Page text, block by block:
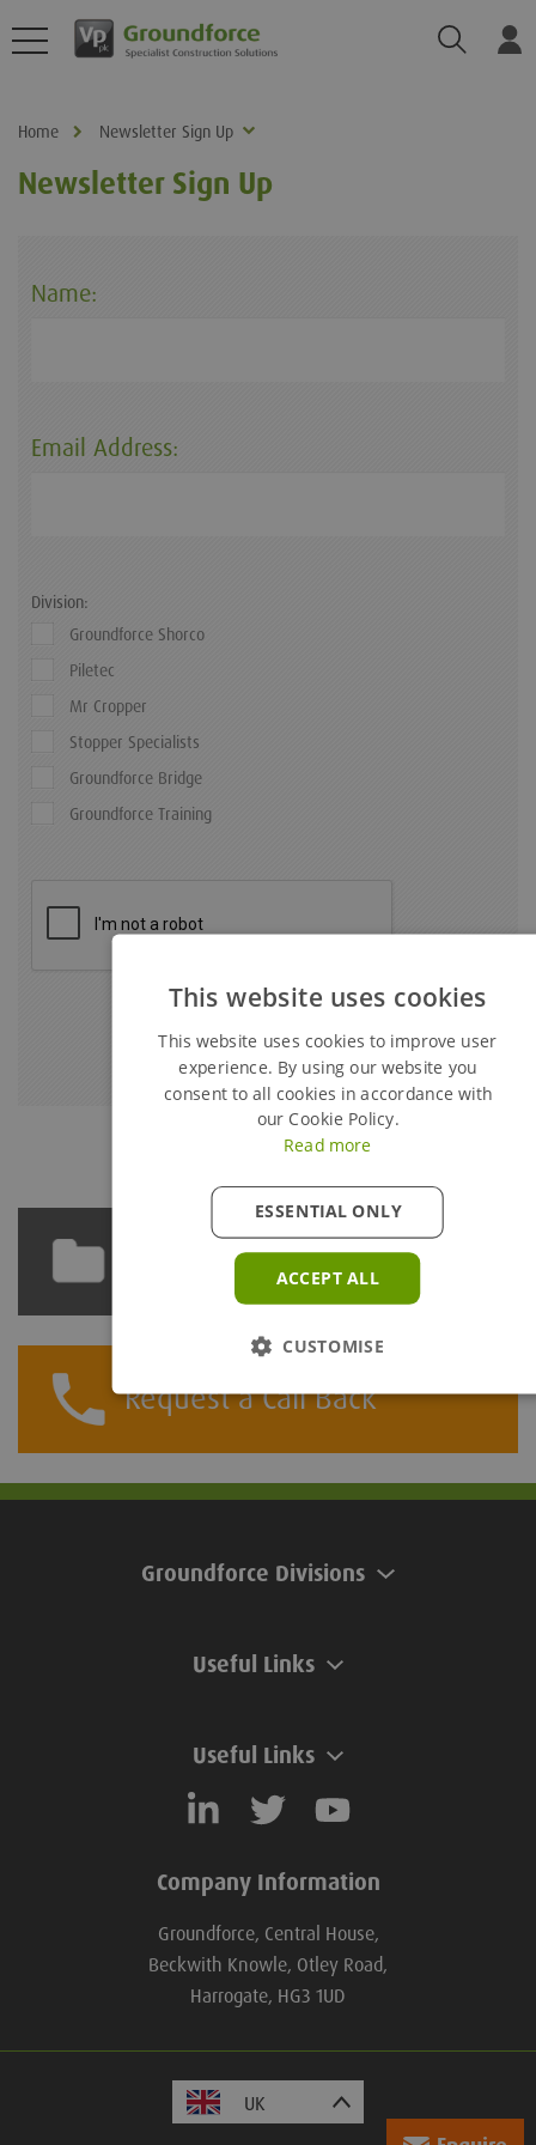
Search
Home Newsletter Sign Up
Newsletter Sign Up
Name:
Email Address:
Division:
Groundforce Shorco
Piletec
Mr Cropper
Stopper Specialists
Groundforce Bridge
Groundforce Training
Technical Library
Request a Call Back
Groundforce Divisions
Useful Links
Useful Links
Company Information
Groundforce, Central House,
Beckwith Knowle, Otley Road,
Harrogate, HG3 1UD
This website uses cookies
This website uses cookies to improve user
experience. By using our website you
consent to all cookies in accordance with
our Cookie Policy.
Read more
ACCEPT ALL
ESSENTIAL ONLY
CUSTOMISE